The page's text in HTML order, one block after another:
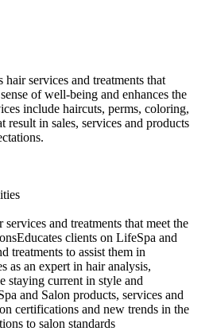
services and treatments that
of well-being and enhances the
include haircuts, perms, coloring,
in sales, services and products
and treatments that meet the
clients on LifeSpa and
treatments to assist them in
as an expert in hair analysis,
staying current in style and
and Salon products, services and
certifications and new trends in the
to salon standards​